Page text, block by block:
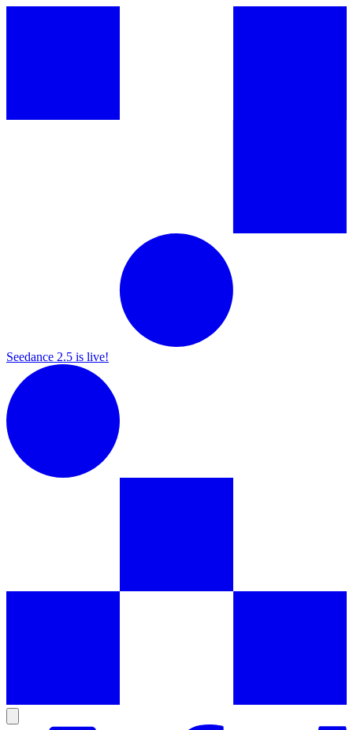
Seedance 2.5 is live!